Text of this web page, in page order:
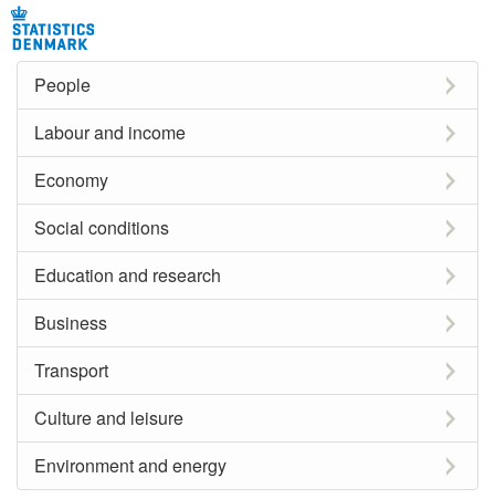
People
Labour and income
Economy
Social conditions
Education and research
Business
Transport
Culture and leisure
Environment and energy